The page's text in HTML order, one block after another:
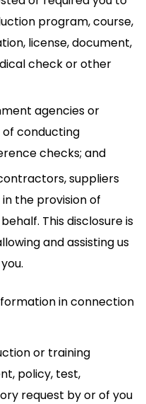
program, course,
license, document,
check or other
agencies or
conducting
checks; and
suppliers
the provision of
This disclosure is
and assisting us
in connection
or training
policy, test,
request by or of you